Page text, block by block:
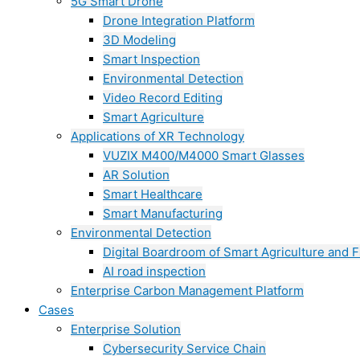
Drone Integration Platform
3D Modeling
Smart Inspection
Environmental Detection
Video Record Editing
Smart Agriculture
Applications of XR Technology
VUZIX M400/M4000 Smart Glasses
AR Solution
Smart Healthcare
Smart Manufacturing
Environmental Detection
Digital Boardroom of Smart Agriculture and
AI road inspection
Enterprise Carbon Management Platform
Cases
Enterprise Solution
Cybersecurity Service Chain